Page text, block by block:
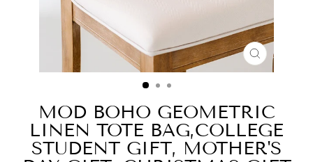
CLOSE
(ESC)
MOD BOHO GEOMETRIC
LINEN TOTE BAG,COLLEGE
STUDENT GIFT, MOTHER'S